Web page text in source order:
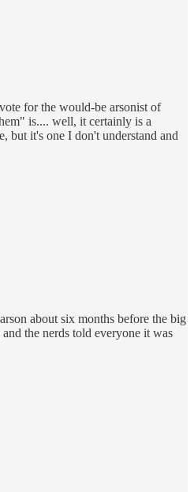
for the would-be arsonist of
is.... well, it certainly is a
but it's one I don't understand and
about six months before the big
the nerds told everyone it was